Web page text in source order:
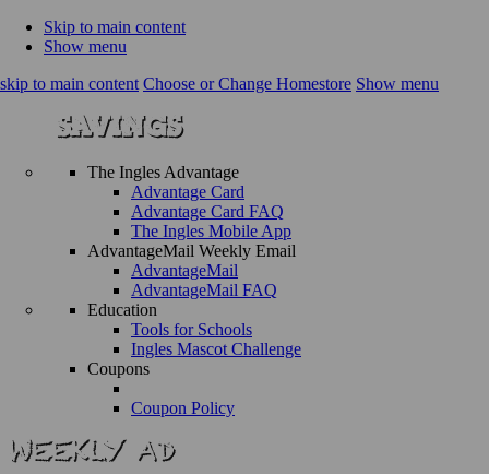
Skip to main content
Show menu
skip to main content Choose or Change Homestore Show menu
The Ingles Advantage
Advantage Card
Advantage Card FAQ
The Ingles Mobile App
AdvantageMail Weekly Email
AdvantageMail
AdvantageMail FAQ
Education
Tools for Schools
Ingles Mascot Challenge
Coupons
Coupon Policy